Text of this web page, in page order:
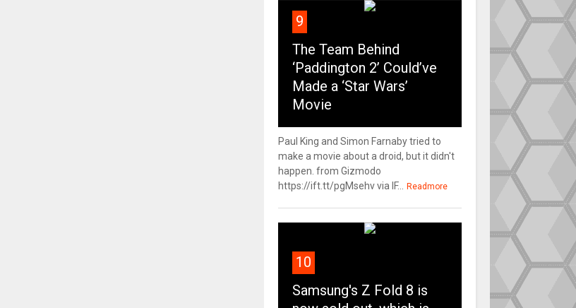
9
The Team Behind
‘Paddington 2’ Could’ve
Made a ‘Star Wars’
Movie
Paul King and Simon Farnaby tried to
make a movie about a droid, but it didn't
happen. from Gizmodo
https://ift.tt/pgMsehv via IF...
Readmore
10
Samsung's Z Fold 8 is